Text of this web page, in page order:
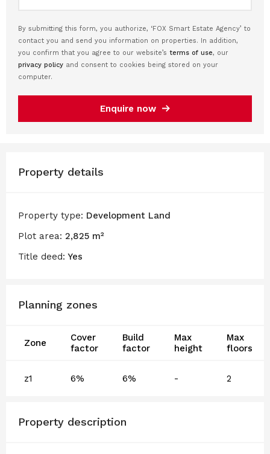
By submitting this form, you authorize, ‘FOX Smart Estate Agency’ to
contact you and send you information on properties. In addition,
you confirm that you agree to our website’s terms of use, our
privacy policy and consent to cookies being stored on your
computer.
Enquire now
Property details
Property type: Development Land
Plot area: 2,825 m²
Title deed: Yes
Planning zones
Zone
Cover
factor
Build
factor
Max
height
Max
floors
z1 6% 6% - 2
Property description